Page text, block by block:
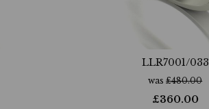
LLR7001/033
was£480.00
£360.00